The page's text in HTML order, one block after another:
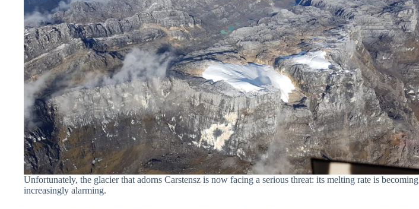
Unfortunately, the glacier that adorns Carstensz is now facing a serious threat: its melting rate is becoming
increasingly alarming.